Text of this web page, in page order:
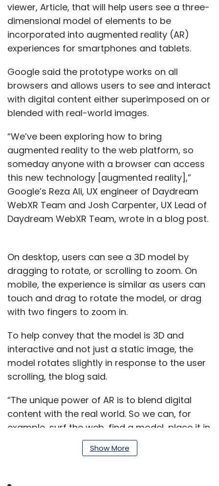
viewer, Article, that will help users see a three-
dimensional model of elements to be
incorporated into augmented reality (AR)
experiences for smartphones and tablets.
Google said the prototype works on all
browsers and allows users to see and interact
with digital content either superimposed on or
blended with real-world images.
“We’ve been exploring how to bring
augmented reality to the web platform, so
someday anyone with a browser can access
this new technology [augmented reality],”
Google’s Reza Ali, UX engineer of Daydream
WebXR Team and Josh Carpenter, UX Lead of
Daydream WebXR Team, wrote in a blog post.
On desktop, users can see a 3D model by
dragging to rotate, or scrolling to zoom. On
mobile, the experience is similar as users can
touch and drag to rotate the model, or drag
with two fingers to zoom in.
To help convey that the model is 3D and
interactive and not just a static image, the
model rotates slightly in response to the user
scrolling, the blog said.
“The unique power of AR is to blend digital
content with the real world. So we can, for
example, surf the web, find a model, place it in
our room to see just how large it truly is, and
physically walk around it,” the post said.
Show More